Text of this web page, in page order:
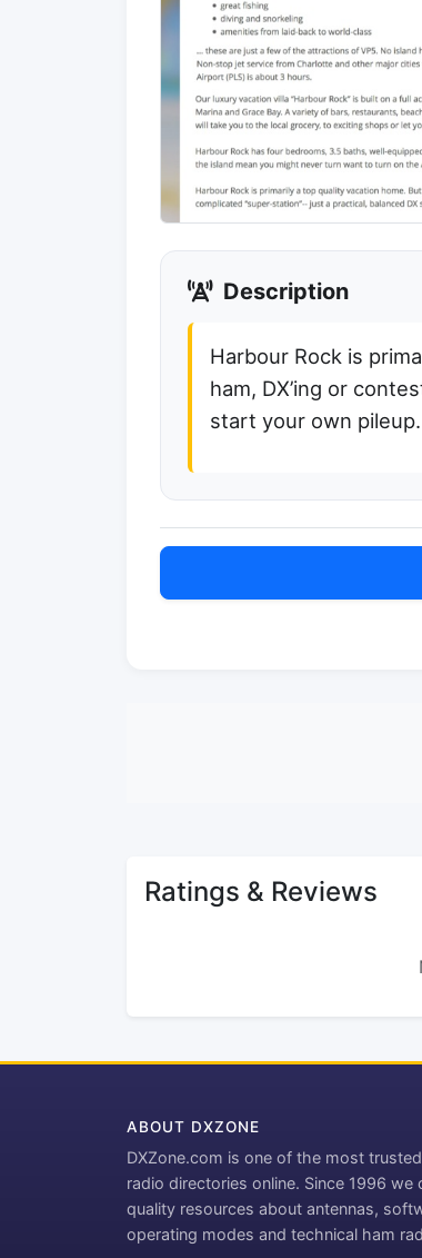
Description
Harbour Rock is
ham, DX’ing or
start your own pileup.
Ratings & Reviews
ABOUT DXZONE
DXZone.com is one of the most
radio directories online. Since 1996 we
quality resources about antennas,
operating modes and technical ham